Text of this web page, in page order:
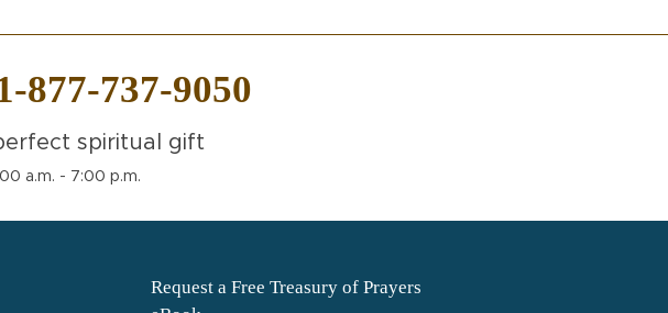
877-737-9050
spiritual gift
a.m. - 7:00 p.m.
Request a Free Treasury of Prayers